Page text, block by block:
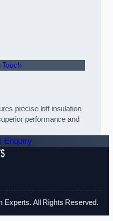
Touch
precise loft insulation
performance and
Enquiry
Experts. All Rights Reserved.